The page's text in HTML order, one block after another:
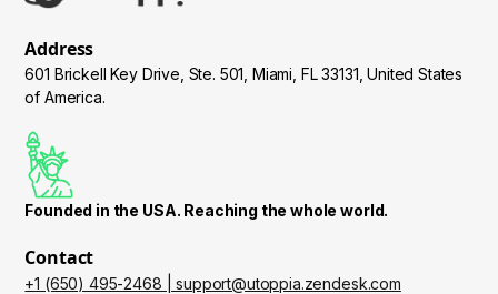
Address
601 Brickell Key Drive, Ste. 501, Miami, FL 33131, United States
of America.
Founded in the USA. Reaching the whole world.
Contact
+1 (650) 495-2468 | support@utoppia.zendesk.com